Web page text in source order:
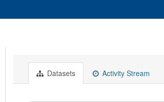
Datasets Activity Stream